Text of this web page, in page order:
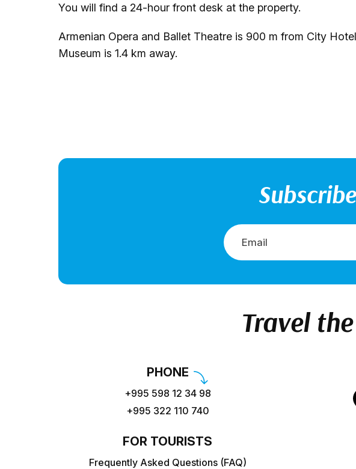
You will find a 24-hour front desk at the property.
Armenian Opera and Ballet Theatre is 900 m from City
Museum is 1.4 km away.
Travel
PHONE
+995 598 12 34 98
+995 322 110 740
FOR TOURISTS
Frequently Asked Questions (FAQ)